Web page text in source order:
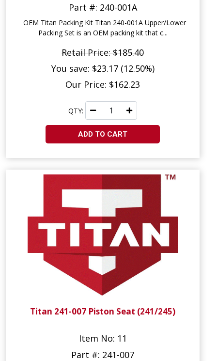
Part #: 240-001A
OEM Titan Packing Kit Titan 240-001A Upper/Lower
Packing Set is an OEM packing kit that c...
Retail Price: $185.40
You save: $23.17 (12.50%)
Our Price: $162.23
QTY:
ADD TO CART
Titan 241-007 Piston Seat (241/245)
Item No: 11
Part #: 241-007